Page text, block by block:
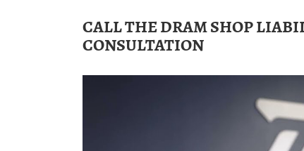
CALL THE DRAM SHOP
CONSULTATION